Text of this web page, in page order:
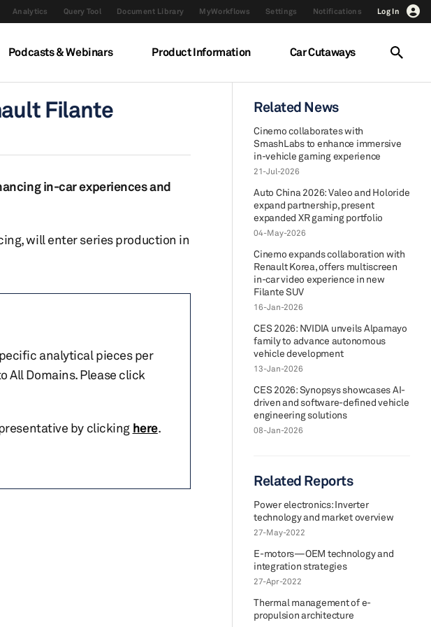
Analytics Query Tool Document Library MyWorkflows Settings Notifications Log In
Podcasts & Webinars Product Information Car Cutaways
Filante
in-car experiences and
will enter series production in
analytical pieces per
All Domains. Please click
by clicking here.
Related News
Cinemo collaborates with
SmashLabs to enhance immersive
in-vehicle gaming experience
21-Jul-2026
Auto China 2026: Valeo and Holoride
expand partnership, present
expanded XR gaming portfolio
04-May-2026
Cinemo expands collaboration with
Renault Korea, offers multiscreen
in-car video experience in new
Filante SUV
16-Jan-2026
CES 2026: NVIDIA unveils Alpamayo
family to advance autonomous
vehicle development
13-Jan-2026
CES 2026: Synopsys showcases AI-
driven and software-defined vehicle
engineering solutions
08-Jan-2026
Related Reports
Power electronics: Inverter
technology and market overview
27-May-2022
E-motors—OEM technology and
integration strategies
27-Apr-2022
Thermal management of e-
propulsion architecture